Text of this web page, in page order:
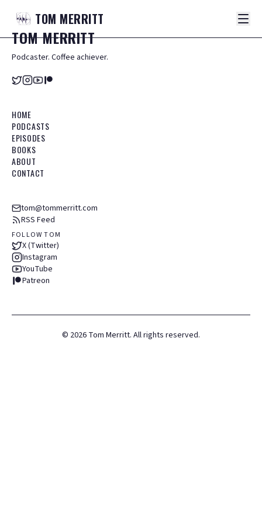
TOM MERRITT
TOMMERRITT
Podcaster. Coffee achiever.
HOME
PODCASTS
EPISODES
BOOKS
ABOUT
CONTACT
tom@tommerritt.com
RSS Feed
FOLLOW TOM
X (Twitter)
Instagram
YouTube
Patreon
© 2026 Tom Merritt. All rights reserved.